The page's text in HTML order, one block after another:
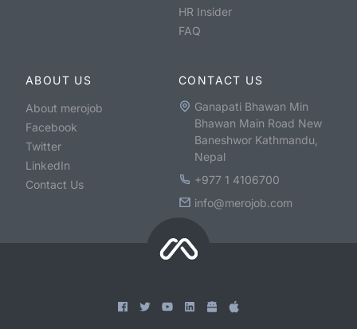
HR Insider
FAQ
ABOUT US
About merojob
Facebook
Twitter
LinkedIn
Contact Us
CONTACT US
Ganapati Bhawan Min
Bhawan Main Road New
Baneshwor Kathmandu,
Nepal
+977 1 4106700
info@merojob.com